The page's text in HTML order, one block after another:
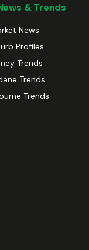
& Trends
News
Profiles
Trends
Trends
Trends